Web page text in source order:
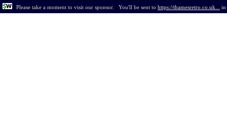
Please take a moment to visit our sponsor. You'll be sent to https://thamesretro.co.uk... in